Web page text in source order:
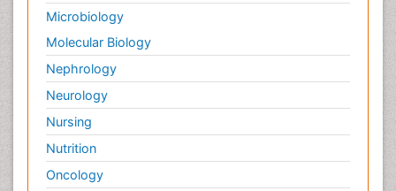
Microbiology
Molecular Biology
Nephrology
Neurology
Nursing
Nutrition
Oncology